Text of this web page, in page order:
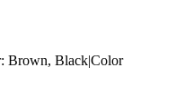
: Brown, Black|Color